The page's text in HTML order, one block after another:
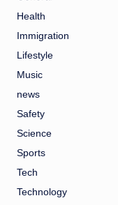
Health
Immigration
Lifestyle
Music
news
Safety
Science
Sports
Tech
Technology